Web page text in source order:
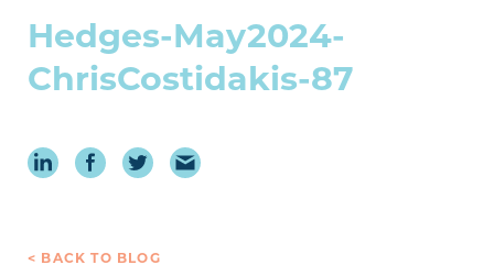
Hedges-May2024-
ChrisCostidakis-87
< BACK TO BLOG